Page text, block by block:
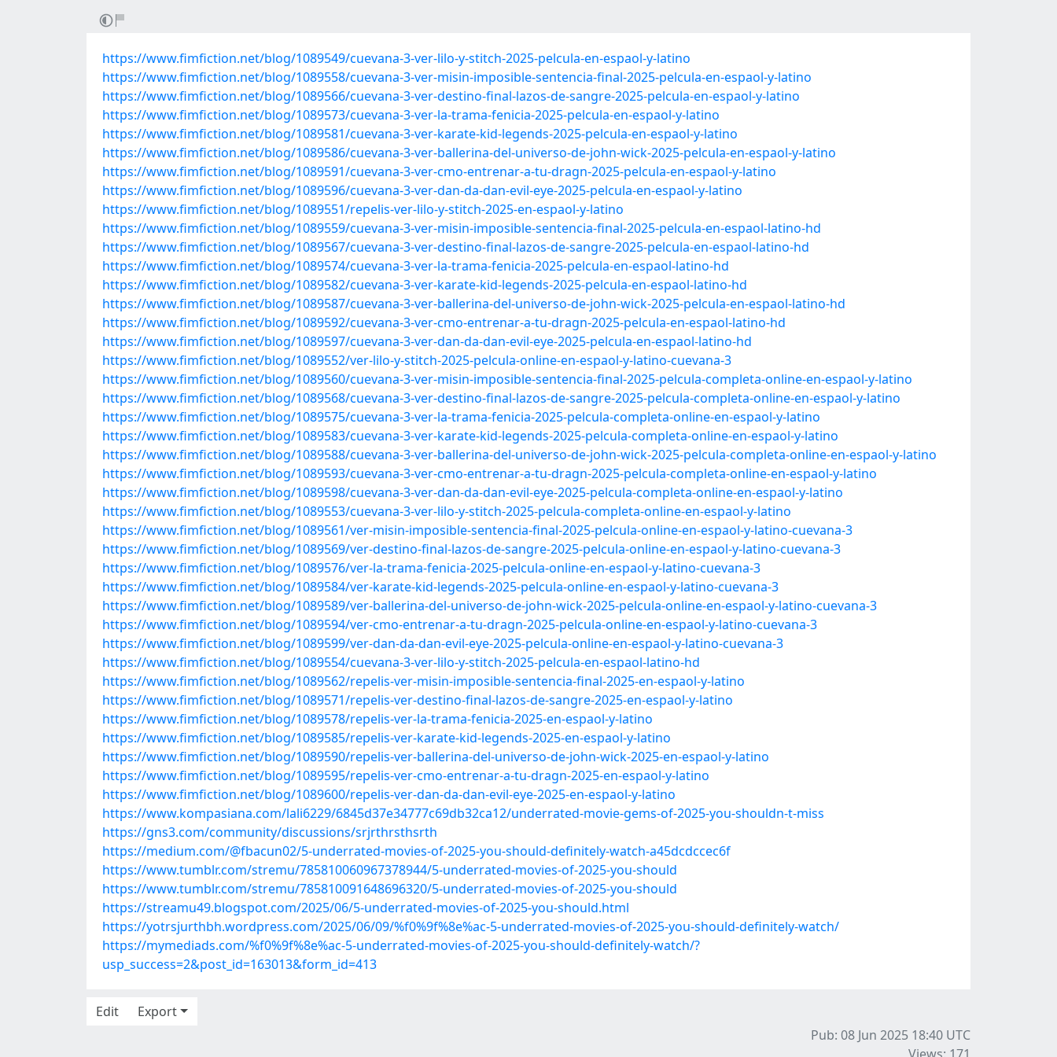
https://www.fimfiction.net/blog/1089549/cuevana-3-ver-lilo-y-stitch-2025-pelcula-en-espaol-y-latino
https://www.fimfiction.net/blog/1089558/cuevana-3-ver-misin-imposible-sentencia-final-2025-pelcula-en-espaol-y-latino
https://www.fimfiction.net/blog/1089566/cuevana-3-ver-destino-final-lazos-de-sangre-2025-pelcula-en-espaol-y-latino
https://www.fimfiction.net/blog/1089573/cuevana-3-ver-la-trama-fenicia-2025-pelcula-en-espaol-y-latino
https://www.fimfiction.net/blog/1089581/cuevana-3-ver-karate-kid-legends-2025-pelcula-en-espaol-y-latino
https://www.fimfiction.net/blog/1089586/cuevana-3-ver-ballerina-del-universo-de-john-wick-2025-pelcula-en-espaol-y-latino
https://www.fimfiction.net/blog/1089591/cuevana-3-ver-cmo-entrenar-a-tu-dragn-2025-pelcula-en-espaol-y-latino
https://www.fimfiction.net/blog/1089596/cuevana-3-ver-dan-da-dan-evil-eye-2025-pelcula-en-espaol-y-latino
https://www.fimfiction.net/blog/1089551/repelis-ver-lilo-y-stitch-2025-en-espaol-y-latino
https://www.fimfiction.net/blog/1089559/cuevana-3-ver-misin-imposible-sentencia-final-2025-pelcula-en-espaol-latino-hd
https://www.fimfiction.net/blog/1089567/cuevana-3-ver-destino-final-lazos-de-sangre-2025-pelcula-en-espaol-latino-hd
https://www.fimfiction.net/blog/1089574/cuevana-3-ver-la-trama-fenicia-2025-pelcula-en-espaol-latino-hd
https://www.fimfiction.net/blog/1089582/cuevana-3-ver-karate-kid-legends-2025-pelcula-en-espaol-latino-hd
https://www.fimfiction.net/blog/1089587/cuevana-3-ver-ballerina-del-universo-de-john-wick-2025-pelcula-en-espaol-latino-hd
https://www.fimfiction.net/blog/1089592/cuevana-3-ver-cmo-entrenar-a-tu-dragn-2025-pelcula-en-espaol-latino-hd
https://www.fimfiction.net/blog/1089597/cuevana-3-ver-dan-da-dan-evil-eye-2025-pelcula-en-espaol-latino-hd
https://www.fimfiction.net/blog/1089552/ver-lilo-y-stitch-2025-pelcula-online-en-espaol-y-latino-cuevana-3
https://www.fimfiction.net/blog/1089560/cuevana-3-ver-misin-imposible-sentencia-final-2025-pelcula-completa-online-en-espaol-y-latino
https://www.fimfiction.net/blog/1089568/cuevana-3-ver-destino-final-lazos-de-sangre-2025-pelcula-completa-online-en-espaol-y-latino
https://www.fimfiction.net/blog/1089575/cuevana-3-ver-la-trama-fenicia-2025-pelcula-completa-online-en-espaol-y-latino
https://www.fimfiction.net/blog/1089583/cuevana-3-ver-karate-kid-legends-2025-pelcula-completa-online-en-espaol-y-latino
https://www.fimfiction.net/blog/1089588/cuevana-3-ver-ballerina-del-universo-de-john-wick-2025-pelcula-completa-online-en-espaol-y-latino
https://www.fimfiction.net/blog/1089593/cuevana-3-ver-cmo-entrenar-a-tu-dragn-2025-pelcula-completa-online-en-espaol-y-latino
https://www.fimfiction.net/blog/1089598/cuevana-3-ver-dan-da-dan-evil-eye-2025-pelcula-completa-online-en-espaol-y-latino
https://www.fimfiction.net/blog/1089553/cuevana-3-ver-lilo-y-stitch-2025-pelcula-completa-online-en-espaol-y-latino
https://www.fimfiction.net/blog/1089561/ver-misin-imposible-sentencia-final-2025-pelcula-online-en-espaol-y-latino-cuevana-3
https://www.fimfiction.net/blog/1089569/ver-destino-final-lazos-de-sangre-2025-pelcula-online-en-espaol-y-latino-cuevana-3
https://www.fimfiction.net/blog/1089576/ver-la-trama-fenicia-2025-pelcula-online-en-espaol-y-latino-cuevana-3
https://www.fimfiction.net/blog/1089584/ver-karate-kid-legends-2025-pelcula-online-en-espaol-y-latino-cuevana-3
https://www.fimfiction.net/blog/1089589/ver-ballerina-del-universo-de-john-wick-2025-pelcula-online-en-espaol-y-latino-cuevana-3
https://www.fimfiction.net/blog/1089594/ver-cmo-entrenar-a-tu-dragn-2025-pelcula-online-en-espaol-y-latino-cuevana-3
https://www.fimfiction.net/blog/1089599/ver-dan-da-dan-evil-eye-2025-pelcula-online-en-espaol-y-latino-cuevana-3
https://www.fimfiction.net/blog/1089554/cuevana-3-ver-lilo-y-stitch-2025-pelcula-en-espaol-latino-hd
https://www.fimfiction.net/blog/1089562/repelis-ver-misin-imposible-sentencia-final-2025-en-espaol-y-latino
https://www.fimfiction.net/blog/1089571/repelis-ver-destino-final-lazos-de-sangre-2025-en-espaol-y-latino
https://www.fimfiction.net/blog/1089578/repelis-ver-la-trama-fenicia-2025-en-espaol-y-latino
https://www.fimfiction.net/blog/1089585/repelis-ver-karate-kid-legends-2025-en-espaol-y-latino
https://www.fimfiction.net/blog/1089590/repelis-ver-ballerina-del-universo-de-john-wick-2025-en-espaol-y-latino
https://www.fimfiction.net/blog/1089595/repelis-ver-cmo-entrenar-a-tu-dragn-2025-en-espaol-y-latino
https://www.fimfiction.net/blog/1089600/repelis-ver-dan-da-dan-evil-eye-2025-en-espaol-y-latino
https://www.kompasiana.com/lali6229/6845d37e34777c69db32ca12/underrated-movie-gems-of-2025-you-shouldn-t-miss
https://gns3.com/community/discussions/srjrthrsthsrth
https://medium.com/@fbacun02/5-underrated-movies-of-2025-you-should-definitely-watch-a45dcdccec6f
https://www.tumblr.com/stremu/785810060967378944/5-underrated-movies-of-2025-you-should
https://www.tumblr.com/stremu/785810091648696320/5-underrated-movies-of-2025-you-should
https://streamu49.blogspot.com/2025/06/5-underrated-movies-of-2025-you-should.html
https://yotrsjurthbh.wordpress.com/2025/06/09/%f0%9f%8e%ac-5-underrated-movies-of-2025-you-should-definitely-watch/
https://mymediads.com/%f0%9f%8e%ac-5-underrated-movies-of-2025-you-should-definitely-watch/?
usp_success=2&post_id=163013&form_id=413
Edit
Export
Pub: 08 Jun 2025 18:40 UTC